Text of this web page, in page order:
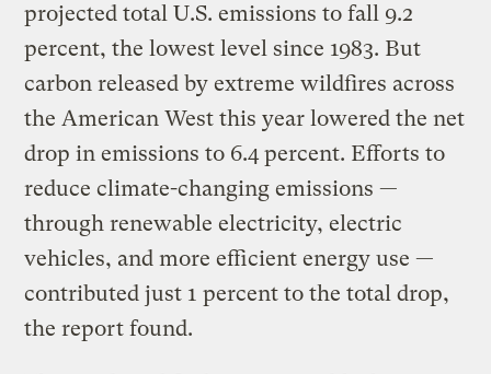
projected total U.S. emissions to fall 9.2
percent, the lowest level since 1983. But
carbon released by extreme wildfires across
the American West this year lowered the net
drop in emissions to 6.4 percent. Efforts to
reduce climate-changing emissions —
through renewable electricity, electric
vehicles, and more efficient energy use —
contributed just 1 percent to the total drop,
the report found.